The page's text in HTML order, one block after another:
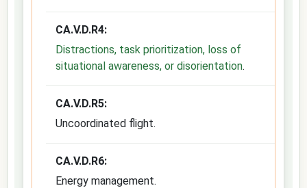
CA.V.D.R4:
Distractions, task prioritization, loss of
situational awareness, or disorientation.
CA.V.D.R5:
Uncoordinated flight.
CA.V.D.R6:
Energy management.